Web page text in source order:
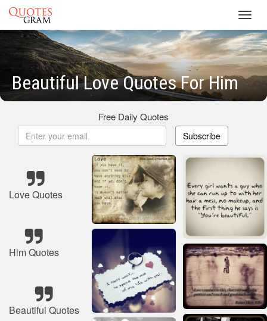
Beautiful Love Quotes For Him
Free Daily Quotes
Subscribe
Love Quotes
Him Quotes
Beautiful Quotes